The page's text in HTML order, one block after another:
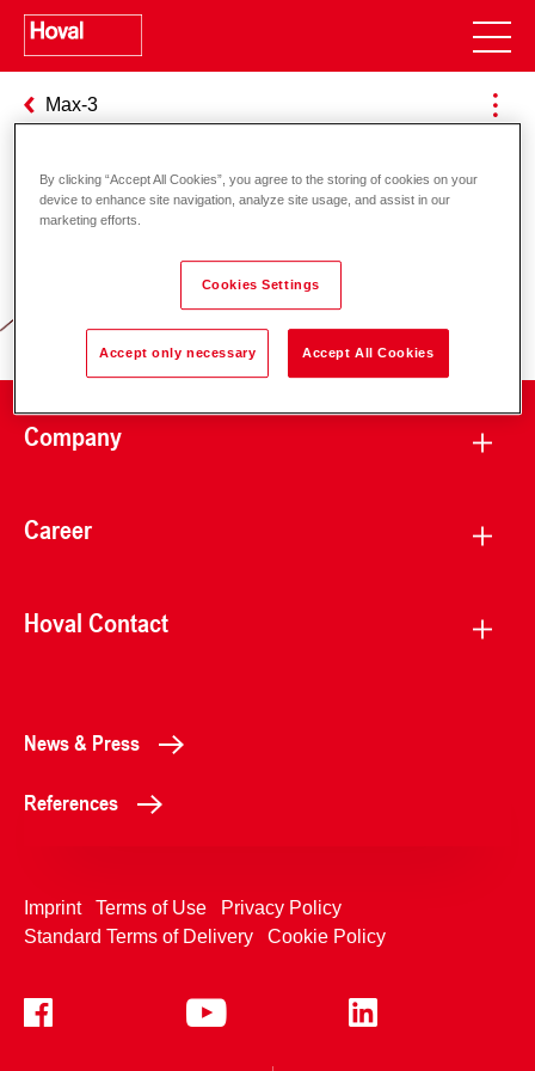
Max-3
Responsibility for energy and
environment
Company
Career
Hoval Contact
News & Press
References
Imprint Terms of Use
Privacy Policy
Standard Terms of Delivery
Cookie Policy
By clicking “Accept All Cookies”, you agree to the storing of cookies on your
device to enhance site navigation, analyze site usage, and assist in our
marketing efforts.
Cookies Settings
Accept only necessary Accept All Cookies